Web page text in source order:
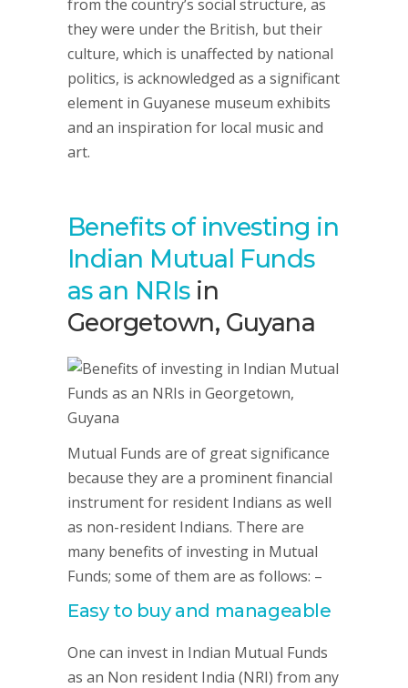
from the country’s social structure, as
they were under the British, but their
culture, which is unaffected by national
politics, is acknowledged as a significant
element in Guyanese museum exhibits
and an inspiration for local music and
art.
Benefits of investing in
Indian Mutual Funds
as an NRIsin
Georgetown, Guyana
Mutual Funds are of great significance
because they are a prominent financial
instrument for resident Indians as well
as non-resident Indians. There are
many benefits of investing in Mutual
Funds; some of them are as follows: –
Easy to buy and manageable
One can invest in Indian Mutual Funds
as an Non resident India (NRI) from any